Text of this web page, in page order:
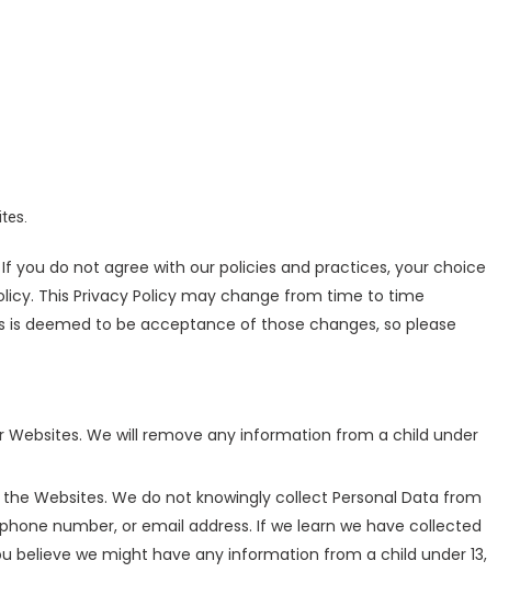
you do not agree with our policies and practices, your choice
This Privacy Policy may change from time to time
deemed to be acceptance of those changes, so please
We will remove any information from a child under
Websites. We do not knowingly collect Personal Data from
number, or email address. If we learn we have collected
believe we might have any information from a child under 13,